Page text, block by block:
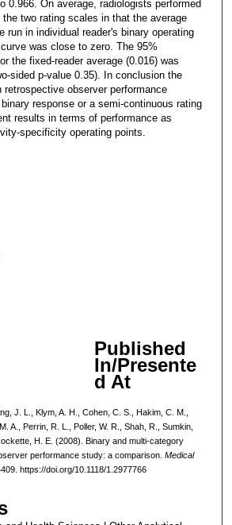
0.966. On average, radiologists performed
two rating scales in that the average
run in individual reader's binary operating
was close to zero. The 95%
the fixed-reader average (0.016) was
sided p-value 0.35). In conclusion the
retrospective observer performance
response or a semi-continuous rating
results in terms of performance as
specificity operating points.
Published
In/Presente
d At
J. L., Klym, A. H., Cohen, C. S., Hakim, C. M.,
A., Perrin, R. L., Poller, W. R., Shah, R., Sumkin,
H. E. (2008). Binary and multi-category
performance study: a comparison. Medical
https://doi.org/10.1118/1.2977766